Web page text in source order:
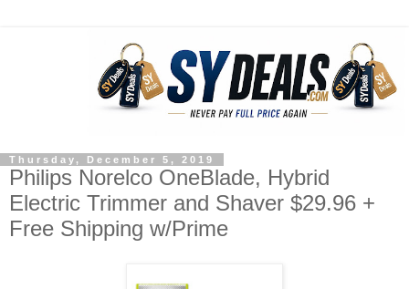
Thursday, December 5, 2019
Philips Norelco OneBlade, Hybrid
Electric Trimmer and Shaver $29.96 +
Free Shipping w/Prime